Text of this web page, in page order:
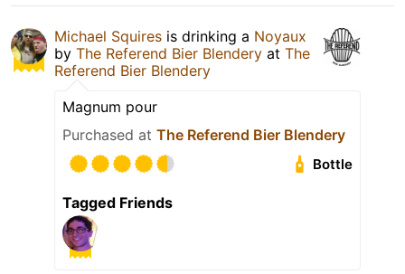
Michael Squires is drinking a Noyaux
by The Referend Bier Blendery at The
Referend Bier Blendery
Magnum pour
Purchased at The Referend Bier Blendery
Bottle
Tagged Friends